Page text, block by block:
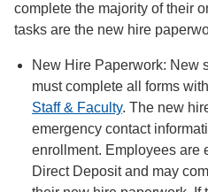
complete the majority of their
tasks are the new hire
New Hire Paperwork: New
must complete all forms
Staff & Faculty. The new
emergency contact
enrollment. Employees are
Direct Deposit and may